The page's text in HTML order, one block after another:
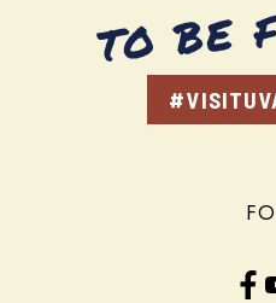
TO BE
Facebook